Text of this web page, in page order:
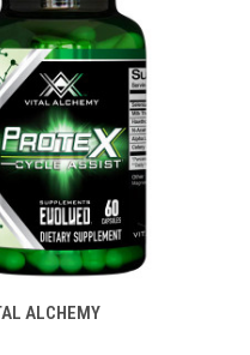
ADD TO CART
ALCHEMY